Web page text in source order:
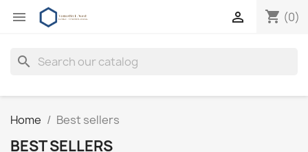
 shopping_cart (0)

search
Home Best sellers
BEST SELLERS